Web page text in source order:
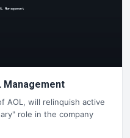
Management
AOL, will relinquish active
role in the company